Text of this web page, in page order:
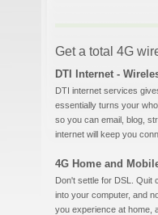
Get a total 4G
DTI Internet -
DTI internet services
essentially turns your
so you can email, blog,
internet will keep you
4G Home and
Don't settle for DSL. Quit
into your computer, and
you experience at home,